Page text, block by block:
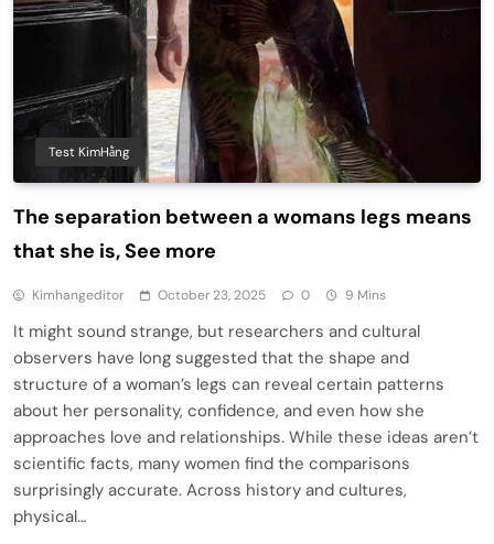
Test KimHằng
The separation between a womans legs means
that she is, See more
Kimhangeditor October 23, 2025 0 9 Mins
It might sound strange, but researchers and cultural
observers have long suggested that the shape and
structure of a woman’s legs can reveal certain patterns
about her personality, confidence, and even how she
approaches love and relationships. While these ideas aren’t
scientific facts, many women find the comparisons
surprisingly accurate. Across history and cultures,
physical…